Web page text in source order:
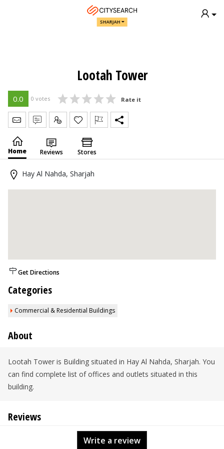
SHARJAH
Lootah Tower
0.0 0 votes Rate it
Send Message
Write Review
Claim
Home Reviews Stores
Hay Al Nahda, Sharjah
Get Directions
Categories
Commercial & Residential Buildings
About
Lootah Tower is Building situated in Hay Al Nahda, Sharjah. You
can find complete list of offices and outlets situated in this
building.
Reviews
Write a review